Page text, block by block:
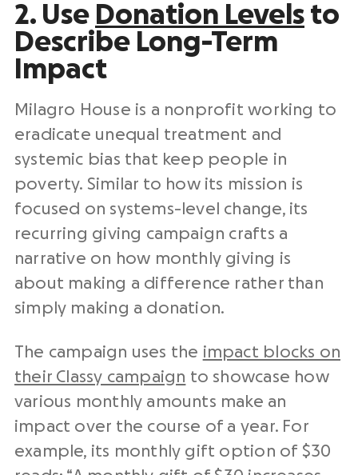
2. Use Donation Levels to
Describe Long-Term
Impact
Milagro House is a nonprofit working to
eradicate unequal treatment and
systemic bias that keep people in
poverty. Similar to how its mission is
focused on systems-level change, its
recurring giving campaign crafts a
narrative on how monthly giving is
about making a difference rather than
simply making a donation.
The campaign uses the impact blocks on
their Classy campaign to showcase how
various monthly amounts make an
impact over the course of a year. For
example, its monthly gift option of $30